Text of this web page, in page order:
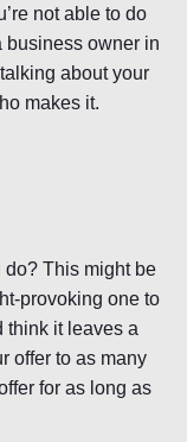
not able to do
business owner in
about your
makes it.
This might be
provoking one to
think it leaves a
offer to as many
for as long as